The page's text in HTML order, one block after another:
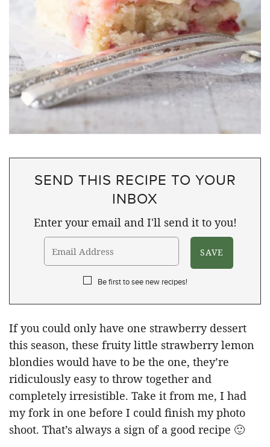
SEND THIS RECIPE TO YOUR
INBOX
Enter your email and I'll send it to you!
Be first to see new recipes!
If you could only have one strawberry dessert
this season, these fruity little strawberry lemon
blondies would have to be the one, they’re
ridiculously easy to throw together and
completely irresistible. Take it from me, I had
my fork in one before I could finish my photo
shoot. That’s always a sign of a good recipe 🙂